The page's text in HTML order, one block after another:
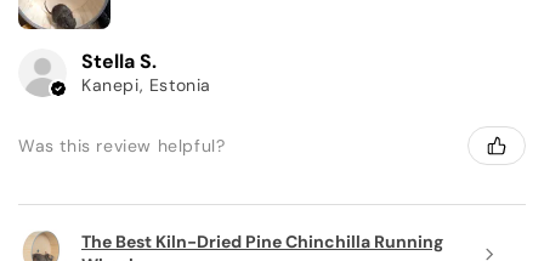
Stella S.
Kanepi, Estonia
Was this review helpful?
The Best Kiln-Dried Pine Chinchilla Running